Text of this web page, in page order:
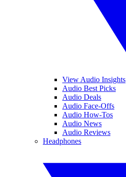
View Audio Insights
Audio Best Picks
Audio Deals
Audio Face-Offs
Audio How-Tos
Audio News
Audio Reviews
Headphones